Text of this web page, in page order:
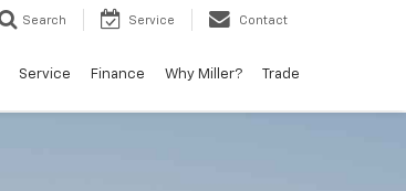
Search Service Contact
Service Finance Why Miller? Trade